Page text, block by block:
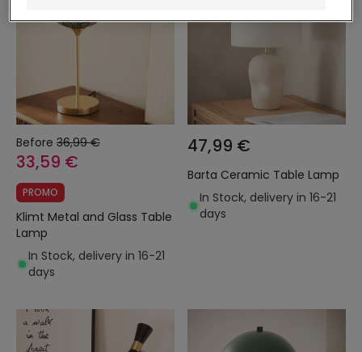
Before 36,99 €
33,59 €
PROMO
Klimt Metal and Glass Table
Lamp
In Stock, delivery in 16-21
days
47,99 €
Barta Ceramic Table Lamp
In Stock, delivery in 16-21
days